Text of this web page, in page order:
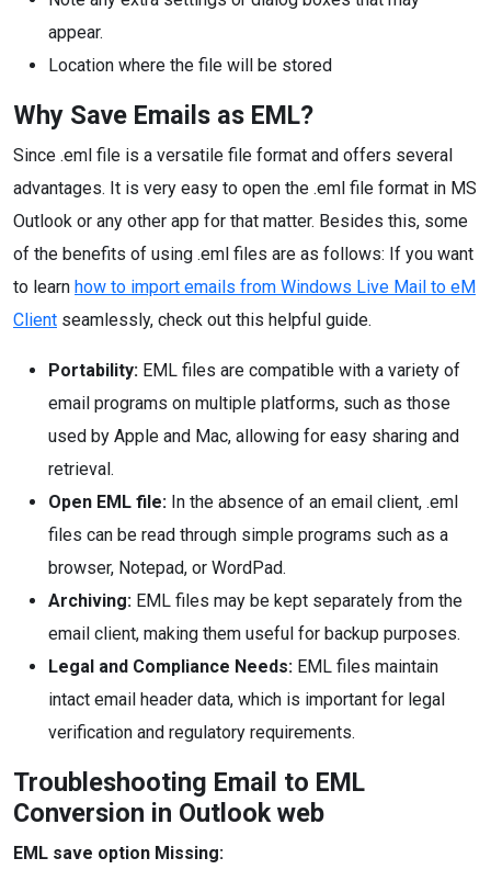
appear.
Location where the file will be stored
Why Save Emails as EML?
Since .eml file is a versatile file format and offers several
advantages. It is very easy to open the .eml file format in MS
Outlook or any other app for that matter. Besides this, some
of the benefits of using .eml files are as follows: If you want
to learn how to import emails from Windows Live Mail to eM
Client seamlessly, check out this helpful guide.
Portability: EML files are compatible with a variety of
email programs on multiple platforms, such as those
used by Apple and Mac, allowing for easy sharing and
retrieval.
Open EML file: In the absence of an email client, .eml
files can be read through simple programs such as a
browser, Notepad, or WordPad.
Archiving: EML files may be kept separately from the
email client, making them useful for backup purposes.
Legal and Compliance Needs: EML files maintain
intact email header data, which is important for legal
verification and regulatory requirements.
Troubleshooting Email to EML
Conversion in Outlook web
EML save option Missing: